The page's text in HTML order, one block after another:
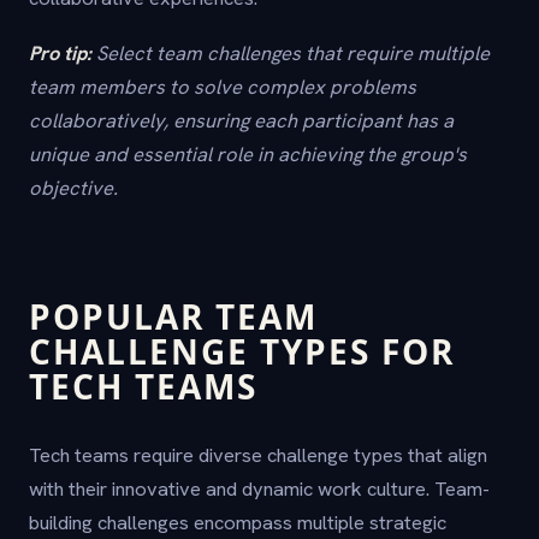
Pro tip: Select team challenges that require multiple
team members to solve complex problems
collaboratively, ensuring each participant has a
unique and essential role in achieving the group's
objective.
POPULAR TEAM
CHALLENGE TYPES FOR
TECH TEAMS
Tech teams require diverse challenge types that align
with their innovative and dynamic work culture. Team-
building challenges encompass multiple strategic